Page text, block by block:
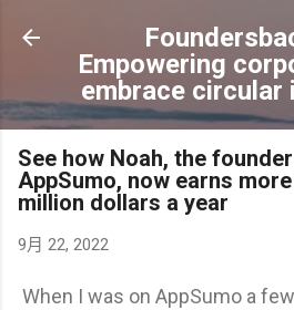
跳到主要
Empowering
embrace circular
See how Noah, the
AppSumo, now earns
million dollars a year
9月 22, 2022
When I was on AppSumo a